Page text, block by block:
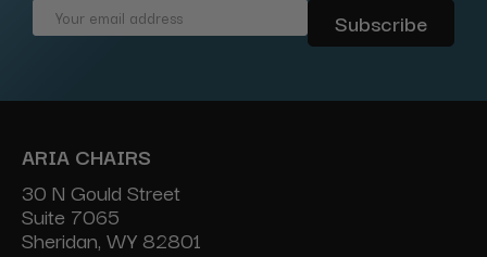
Email
ARIA CHAIRS
30 N Gould Street
Suite 7065
Sheridan, WY 82801